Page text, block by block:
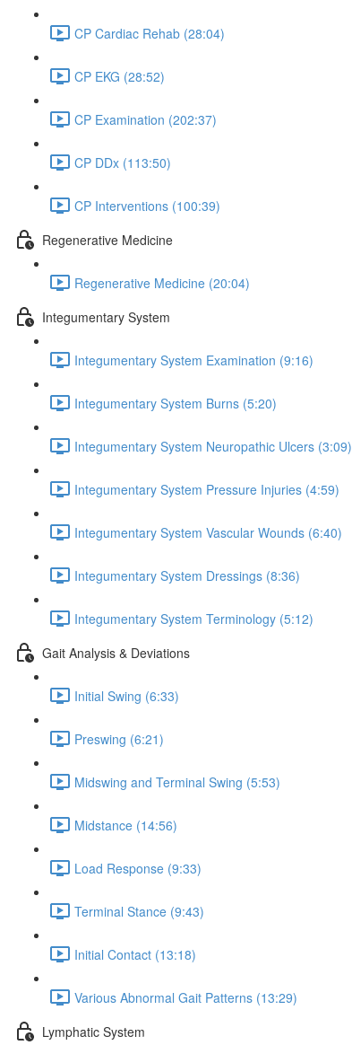
CP Cardiac Rehab (28:04)
CP EKG (28:52)
CP Examination (202:37)
CP DDx (113:50)
CP Interventions (100:39)
Regenerative Medicine
Regenerative Medicine (20:04)
Integumentary System
Integumentary System Examination (9:16)
Integumentary System Burns (5:20)
Integumentary System Neuropathic Ulcers (3:09)
Integumentary System Pressure Injuries (4:59)
Integumentary System Vascular Wounds (6:40)
Integumentary System Dressings (8:36)
Integumentary System Terminology (5:12)
Gait Analysis & Deviations
Initial Swing (6:33)
Preswing (6:21)
Midswing and Terminal Swing (5:53)
Midstance (14:56)
Load Response (9:33)
Terminal Stance (9:43)
Initial Contact (13:18)
Various Abnormal Gait Patterns (13:29)
Lymphatic System